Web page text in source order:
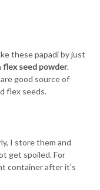
these papadi by just
flex seed powder.
good source of
flex seeds.
I store them and
get spoiled. For
container after it’s